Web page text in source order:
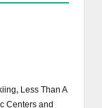
, Less Than A
Centers and